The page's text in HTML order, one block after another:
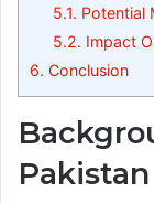
5.1. Potential
5.2. Impact
6. Conclusion